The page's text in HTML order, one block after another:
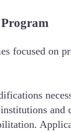
focused on
and